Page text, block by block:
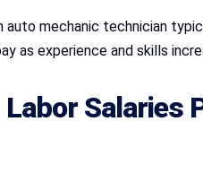
auto mechanic technician
as experience and skills
Salaries